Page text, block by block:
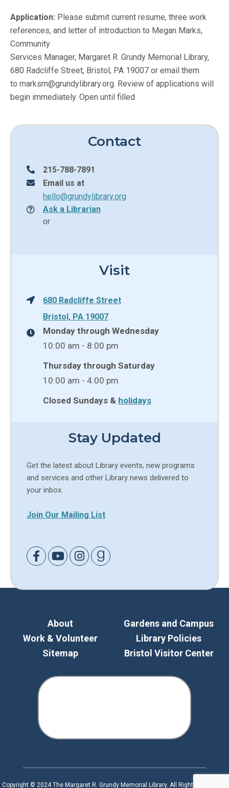
Application: Please submit current resume, three work
references, and letter of introduction to Megan Marks,
Community
Services Manager, Margaret R. Grundy Memorial Library,
680 Radcliffe Street, Bristol, PA 19007 or email them
to marksm@grundylibrary.org. Review of applications will
begin immediately. Open until filled
Contact
215-788-7891
Email us at
hello@grundylibrary.org
Ask a Librarian
or
Visit
680 Radcliffe Street
Bristol, PA 19007
Monday through Wednesday
10:00 am - 8:00 pm
Thursday through Saturday
10:00 am - 4:00 pm
Closed Sundays & holidays
Stay Updated
Get the latest about Library events, new programs
and services and other Library news delivered to
your inbox.
Join Our Mailing List
Link to Facebook
Link to Youtube
Link to Instagram
Link to Goodreads
About
Work & Volunteer
Sitemap
Gardens and Campus
Library Policies
Bristol Visitor Center
Copyright © 2024 The Margaret R. Grundy Memorial Library. All Rights Reserved.